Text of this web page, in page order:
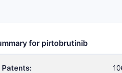
for pirtobrutinib